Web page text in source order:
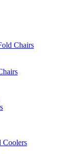
Chairs
Coolers